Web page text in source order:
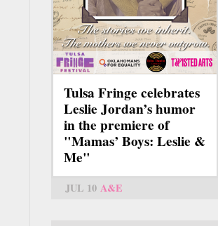
Tulsa Fringe celebrates
Leslie Jordan’s humor
in the premiere of
"Mamas’ Boys: Leslie &
Me"
JUL 10 A&E